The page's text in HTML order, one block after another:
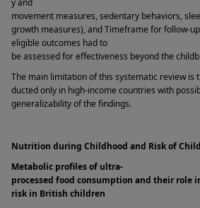
movement measures, sedentary behaviors,
growth measures), and Timeframe for follow-
eligible outcomes had to
be assessed for effectiveness beyond the
The main limitation of this systematic review is
ducted only in high-income countries with
generalizability of the findings.
Nutrition during Childhood and Risk of
Metabolic profiles of ultra-
processed food consumption and their role
risk in British children